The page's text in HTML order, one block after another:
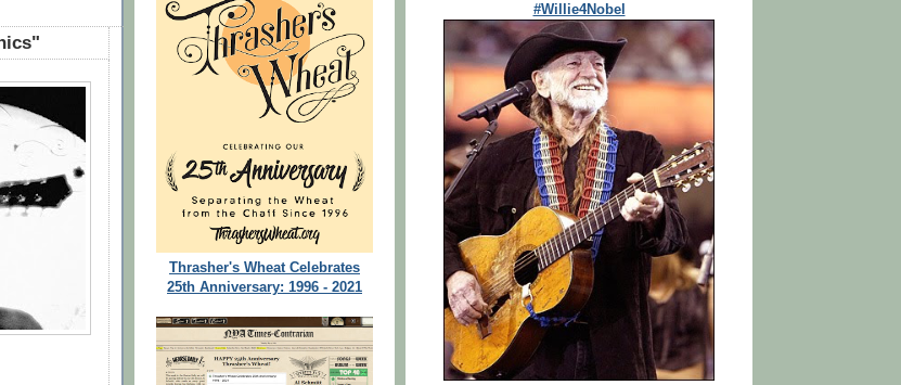
Thrasher's Wheat Celebrates
25th Anniversary: 1996 - 2021
#Willie4Nobel